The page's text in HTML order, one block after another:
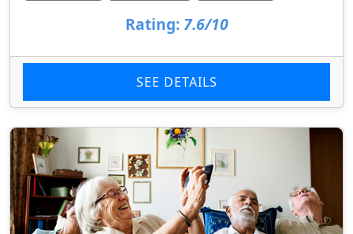
Rating: 7.6/10
SEE DETAILS